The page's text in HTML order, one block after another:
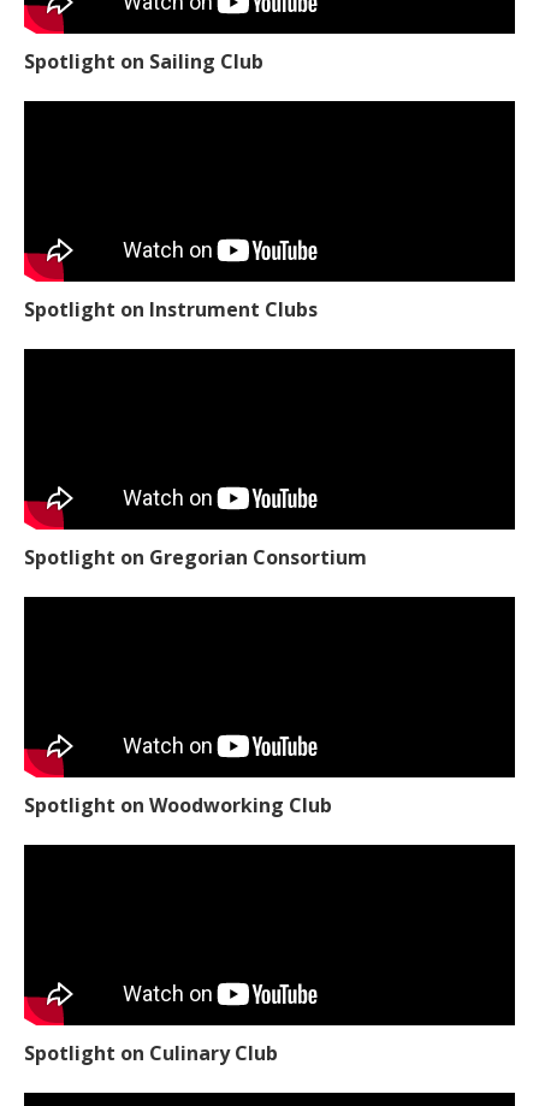
Spotlight on Sailing Club
Spotlight on Instrument Clubs
Spotlight on Gregorian Consortium
Spotlight on Woodworking Club
Spotlight on Culinary Club